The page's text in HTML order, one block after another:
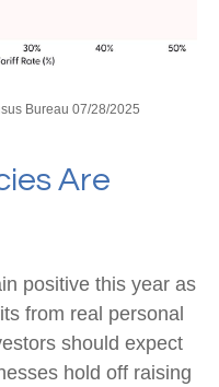
Bureau 07/28/2025
Are
positive this year as
from real personal
should expect
hold off raising